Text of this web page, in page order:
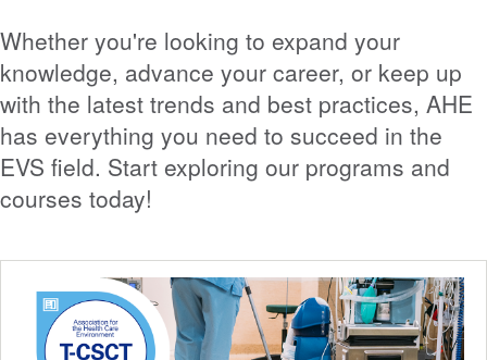
Whether you're looking to expand your
knowledge, advance your career, or keep up
with the latest trends and best practices, AHE
has everything you need to succeed in the
EVS field. Start exploring our programs and
courses today!